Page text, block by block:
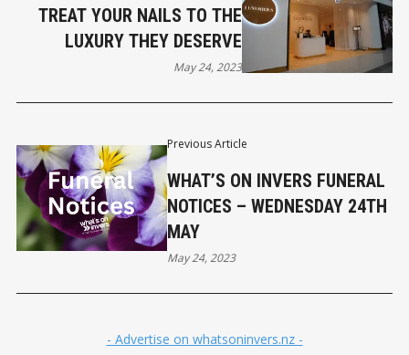
Previous Article
WHAT’S ON INVERS FUNERAL
NOTICES – WEDNESDAY 24TH
MAY
May 24, 2023
TREAT YOUR NAILS TO THE
LUXURY THEY DESERVE
May 24, 2023
- Advertise on whatsoninvers.nz -